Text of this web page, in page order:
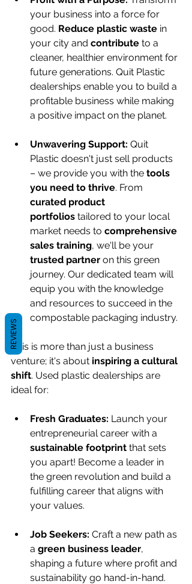
your business into a force for
good. Reduce plastic waste in
your city and contribute to a
cleaner, healthier environment for
future generations. Quit Plastic
dealerships enable you to build a
profitable business while making
a positive impact on the planet.
Unwavering Support: Quit
Plastic doesn't just sell products
– we provide you with the tools
you need to thrive. From
curated product
portfolios tailored to your local
market needs to comprehensive
sales training, we'll be your
trusted partner on this green
journey. Our dedicated team will
equip you with the knowledge
and resources to succeed in the
compostable packaging industry.
This is more than just a business
venture; it's about inspiring a cultural
shift. Used plastic dealerships are
ideal for:
Fresh Graduates: Launch your
entrepreneurial career with a
sustainable footprint that sets
you apart! Become a leader in
the green revolution and build a
fulfilling career that aligns with
your values.
Job Seekers: Craft a new path as
a green business leader,
shaping a future where profit and
sustainability go hand-in-hand.
REVIEWS